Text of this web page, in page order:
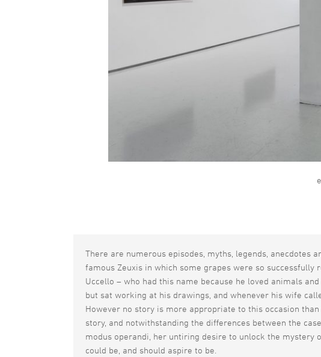
There are numerous episodes, myths, legends, anecdotes
famous Zeuxis in which some grapes were so
Uccello – who had this name because he loved animals
but sat working at his drawings, and whenever his wife
However no story is more appropriate to this occasion
story, and notwithstanding the differences between the
modus operandi, her untiring desire to unlock the
could be, and should aspire to be.